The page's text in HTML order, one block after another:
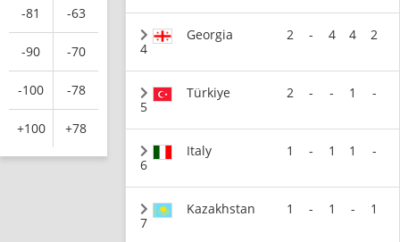
-81 -63
-90 -70
-100 -78
+100 +78
4
Georgia 2 - 4 4 2
5
Türkiye 2 - - 1 -
6
Italy 1 - 1 1 -
7
Kazakhstan 1 - 1 - 1